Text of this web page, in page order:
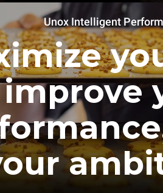
Unox Intelligent
improve